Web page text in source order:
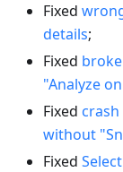
Fixed
details;
Fixed
"Analyze
Fixed
without
Fixed